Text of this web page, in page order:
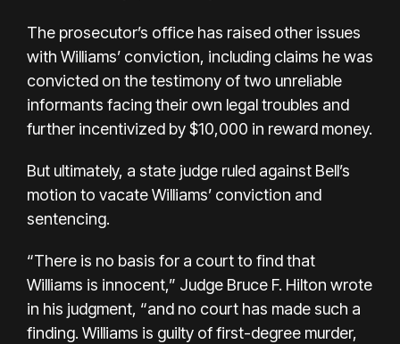
The prosecutor’s office has raised other issues
with Williams’ conviction, including claims he was
convicted on the testimony of two unreliable
informants facing their own legal troubles and
further incentivized by $10,000 in reward money.
But ultimately, a state judge ruled against Bell’s
motion to vacate Williams’ conviction and
sentencing.
“There is no basis for a court to find that
Williams is innocent,” Judge Bruce F. Hilton wrote
in his judgment, “and no court has made such a
finding. Williams is guilty of first-degree murder,